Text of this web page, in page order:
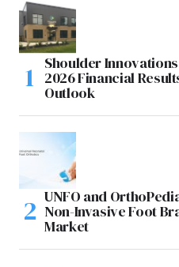
Shoulder
2026 Financial
Outlook
UNFO and
Non-Invasive Foot
Market